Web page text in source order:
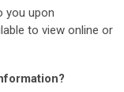
you upon
to view online or